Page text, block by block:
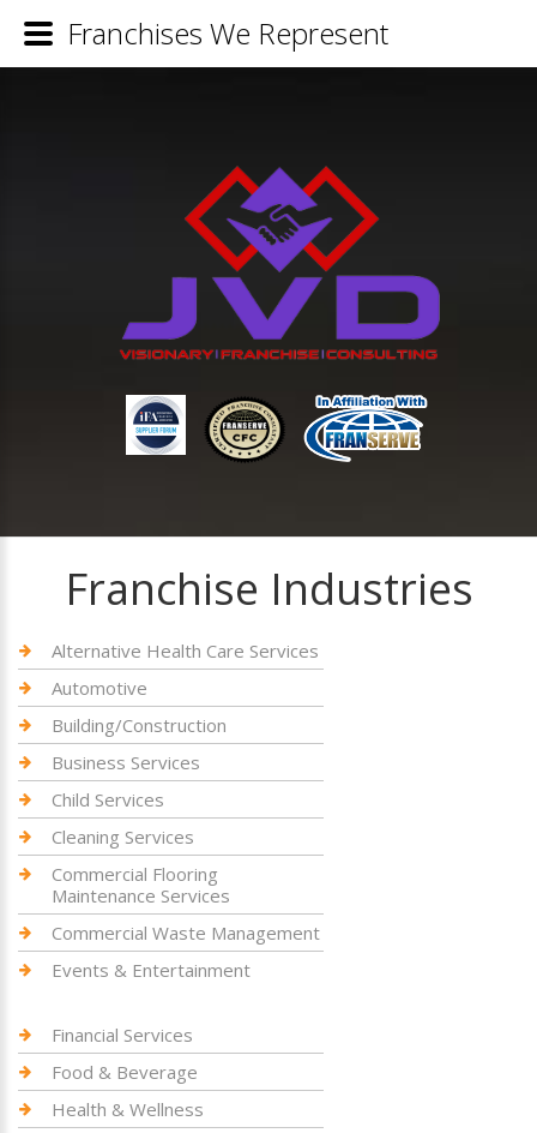
Franchise Industries
Alternative Health Care Services
Automotive
Building/Construction
Business Services
Child Services
Cleaning Services
Commercial Flooring
Maintenance Services
Commercial Waste Management
Events & Entertainment
Financial Services
Food & Beverage
Health & Wellness
Franchises We Represent